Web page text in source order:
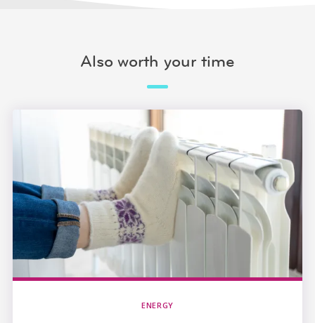
Also worth your time
ENERGY